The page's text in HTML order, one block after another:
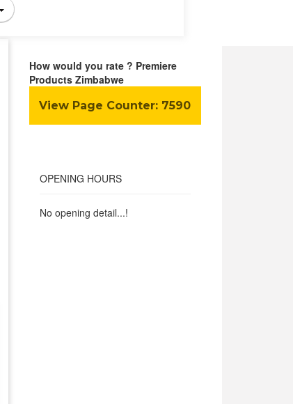
How would you rate ? Premiere
Products Zimbabwe
View Page Counter: 7590
OPENING HOURS
No opening detail...!